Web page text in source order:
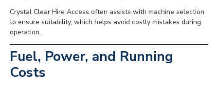
Crystal Clear Hire Access often assists with machine selection
to ensure suitability, which helps avoid costly mistakes during
operation.
Fuel, Power, and Running
Costs